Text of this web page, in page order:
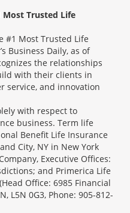
Most Trusted Life
#1 Most Trusted Life
Business Daily, as of
the relationships
with their clients in
service, and innovation
with respect to
business. Term life
Benefit Life Insurance
City, NY in New York
Executive Offices:
and Primerica Life
Office: 6985 Financial
L5N 0G3, Phone: 905-812-